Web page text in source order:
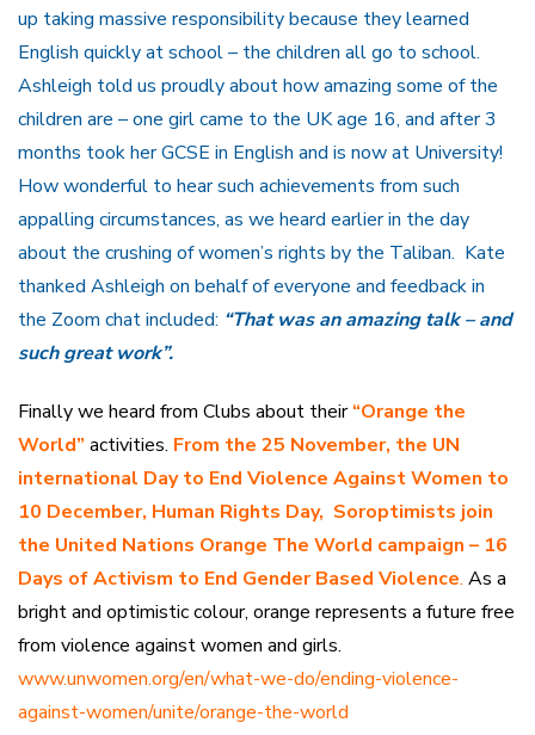
up taking massive responsibility because they learned
English quickly at school – the children all go to school.
Ashleigh told us proudly about how amazing some of the
children are – one girl came to the UK age 16, and after 3
months took her GCSE in English and is now at University!
How wonderful to hear such achievements from such
appalling circumstances, as we heard earlier in the day
about the crushing of women’s rights by the Taliban. Kate
thanked Ashleigh on behalf of everyone and feedback in
the Zoom chat included: “That was an amazing talk – and
such great work”.
Finally we heard from Clubs about their “Orange the
World” activities. From the 25 November, the UN
international Day to End Violence Against Women to
10 December, Human Rights Day, Soroptimists join
the United Nations Orange The World campaign – 16
Days of Activism to End Gender Based Violence. As a
bright and optimistic colour, orange represents a future free
from violence against women and girls.
www.unwomen.org/en/what-we-do/ending-violence-
against-women/unite/orange-the-world